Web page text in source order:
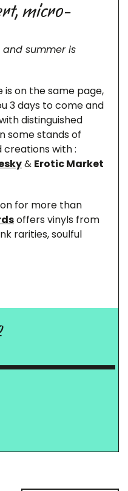
micro-
and summer is
is on the same page,
3 days to come and
distinguished
some stands of
with :
& Erotic Market
for more than
offers vinyls from
rarities, soulful